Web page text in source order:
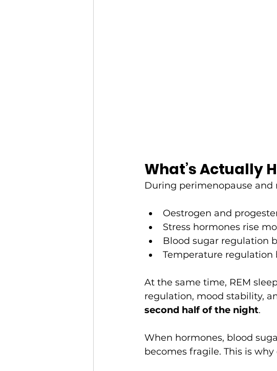
What’s Actually
During perimenopause and
Oestrogen and
Stress hormones rise
Blood sugar regulation
Temperature regulation
At the same time, REM
regulation, mood stability,
second half of the night.
When hormones, blood
becomes fragile. This is